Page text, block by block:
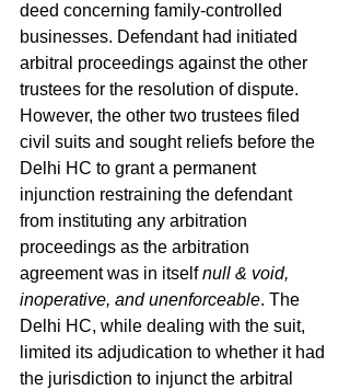
deed concerning family-controlled
businesses. Defendant had initiated
arbitral proceedings against the other
trustees for the resolution of dispute.
However, the other two trustees filed
civil suits and sought reliefs before the
Delhi HC to grant a permanent
injunction restraining the defendant
from instituting any arbitration
proceedings as the arbitration
agreement was in itself null & void,
inoperative, and unenforceable. The
Delhi HC, while dealing with the suit,
limited its adjudication to whether it had
the jurisdiction to injunct the arbitral